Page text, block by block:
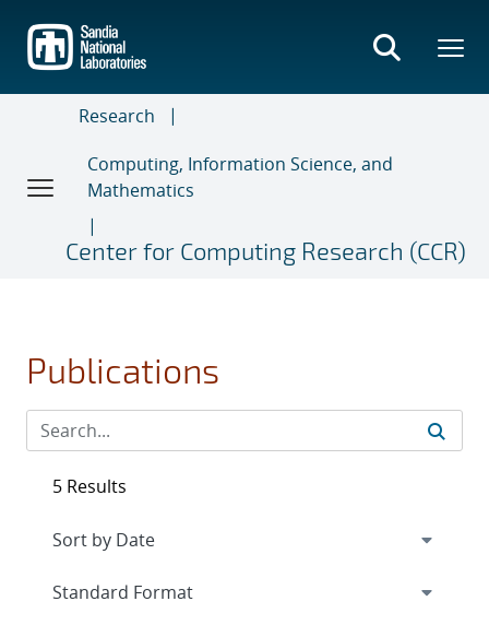
main
content
Research
Computing, Information Science, and
Mathematics
Center for Computing Research (CCR)
Publications
5 Results